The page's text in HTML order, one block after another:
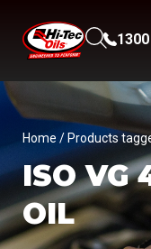
Home / Products
ISO VG
OIL